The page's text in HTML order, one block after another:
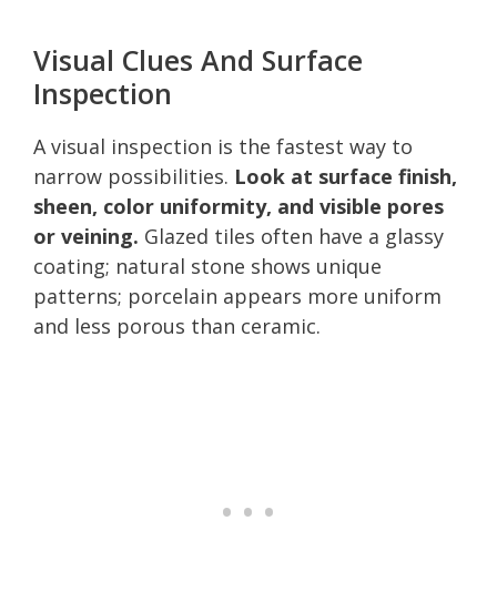
Visual Clues And Surface
Inspection
A visual inspection is the fastest way to
narrow possibilities. Look at surface finish,
sheen, color uniformity, and visible pores
or veining. Glazed tiles often have a glassy
coating; natural stone shows unique
patterns; porcelain appears more uniform
and less porous than ceramic.